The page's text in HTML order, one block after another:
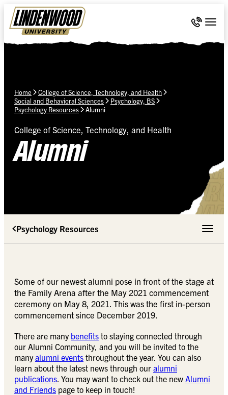
Skip Navigation
Call 636-
Home
College of Science, Technology, and Health
Social and Behavioral Sciences
Psychology, BS
Psychology Resources
Alumni
College of Science, Technology, and Health
Alumni
Psychology Resources Toggle
Some of our newest alumni pose in front of the stage at
the Family Arena after the May 2021 commencement
ceremony on May 8, 2021. This was the first in-person
commencement since December 2019.
There are many benefits to staying connected through
our Alumni Community, and you will be invited to the
manyalumni events throughout the year. You can also
learn about the latest news through our alumni
publications . You may want to check out the new Alumni
and Friends page to keep in touch!